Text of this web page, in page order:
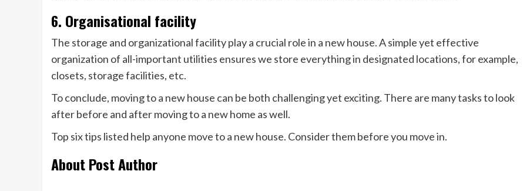
6. Organisational facility
The storage and organizational facility play a crucial role in a new house. A simple yet effective
organization of all-important utilities ensures we store everything in designated locations, for example,
closets, storage facilities, etc.
To conclude, moving to a new house can be both challenging yet exciting. There are many tasks to look
after before and after moving to a new home as well.
Top six tips listed help anyone move to a new house. Consider them before you move in.
About Post Author